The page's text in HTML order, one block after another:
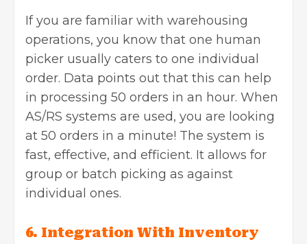
If you are familiar with warehousing
operations, you know that one human
picker usually caters to one individual
order. Data points out that this can help
in processing 50 orders in an hour. When
AS/RS systems are used, you are looking
at 50 orders in a minute! The system is
fast, effective, and efficient. It allows for
group or batch picking as against
individual ones.
6. Integration With Inventory